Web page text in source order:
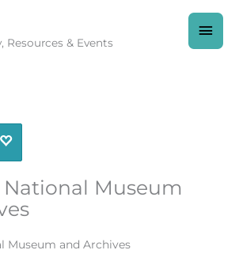
Resources & Events
Museum
Museum and Archives